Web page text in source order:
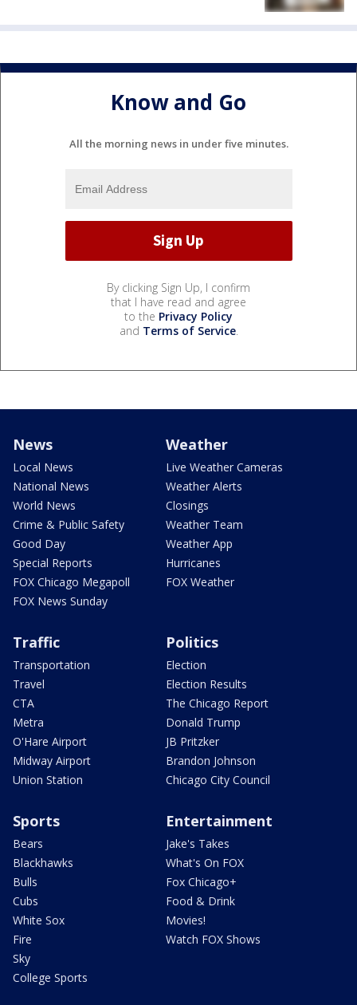
Know and Go
All the morning news in under five minutes.
By clicking Sign Up, I confirm
that I have read and agree
to the Privacy Policy
and Terms of Service.
News
Local News
National News
World News
Crime & Public Safety
Good Day
Special Reports
FOX Chicago Megapoll
FOX News Sunday
Weather
Live Weather Cameras
Weather Alerts
Closings
Weather Team
Weather App
Hurricanes
FOX Weather
Traffic
Transportation
Travel
CTA
Metra
O'Hare Airport
Midway Airport
Union Station
Politics
Election
Election Results
The Chicago Report
Donald Trump
JB Pritzker
Brandon Johnson
Chicago City Council
Sports
Bears
Blackhawks
Bulls
Cubs
White Sox
Fire
Sky
College Sports
Entertainment
Jake's Takes
What's On FOX
Fox Chicago+
Food & Drink
Movies!
Watch FOX Shows